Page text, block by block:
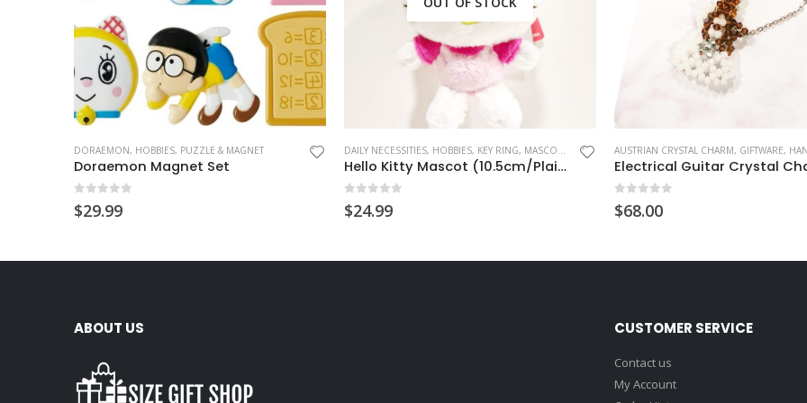
DORAEMON, HOBBIES, PUZZLE & MAGNET
Doraemon Magnet Set
0
$29.99
DAILY NECESSITIES, HOBBIES, KEY RING, MASCOT CHARM
Hello Kitty Mascot (10.5cm/Plain)
0
$24.99
AUSTRIAN CRYSTAL CHARM, GIFTWARE,
Electrical Guitar Crystal
0
$68.00
ABOUT US CUSTOMER SERVICE
Contact us
My Account